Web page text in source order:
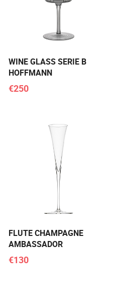
WINE GLASS SERIE B
HOFFMANN
€250
FLUTE CHAMPAGNE
AMBASSADOR
€130